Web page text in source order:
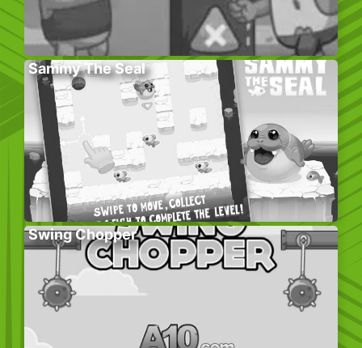
Sammy The Seal
Swing Chopper